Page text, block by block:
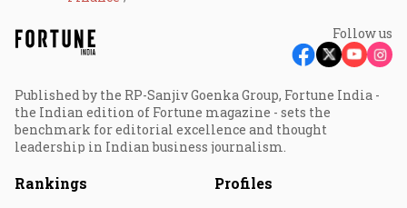
Follow us
Published by the RP-Sanjiv Goenka Group, Fortune India -
the Indian edition of Fortune magazine - sets the
benchmark for editorial excellence and thought
leadership in Indian business journalism.
Rankings Profiles